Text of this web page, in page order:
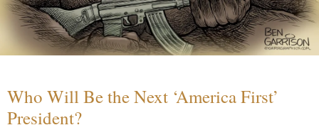
Who Will Be the Next ‘America First’
President?